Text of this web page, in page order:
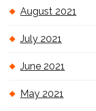
August 2021
July 2021
June 2021
May 2021